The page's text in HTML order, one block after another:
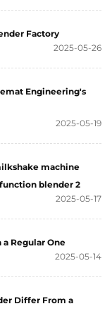
Factory
2025-05-26
Engineering's
2025-05-19
machine
blender 2
2025-05-17
Regular One
2025-05-14
Differ From a